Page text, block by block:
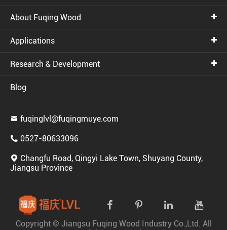
About Fuqing Wood
Applications
Research & Development
Blog
 fuqinglvl@fuqingmuye.com
 0527-80633096
 Changfu Road, Qingyi Lake Town, Shuyang County,
Jiangsu Province
Copyright © Jiangsu Fuqing Wood Industry Co.,Ltd. All